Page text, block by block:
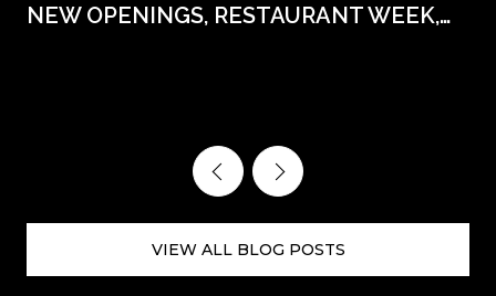
NEW OPENINGS, RESTAURANT WEEK,
VIEW ALL BLOG POSTS